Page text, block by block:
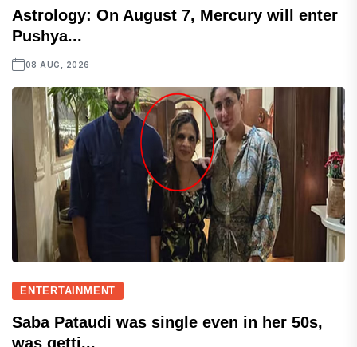
Astrology: On August 7, Mercury will enter
Pushya...
08 AUG, 2026
ENTERTAINMENT
Saba Pataudi was single even in her 50s,
was getti...